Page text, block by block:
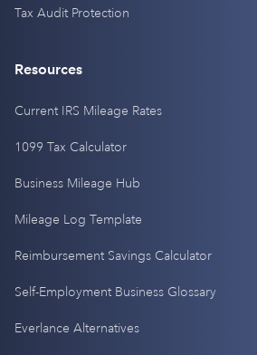
Tax Audit Protection
Resources
Current IRS Mileage Rates
1099 Tax Calculator
Business Mileage Hub
Mileage Log Template
Reimbursement Savings Calculator
Self-Employment Business Glossary
Everlance Alternatives